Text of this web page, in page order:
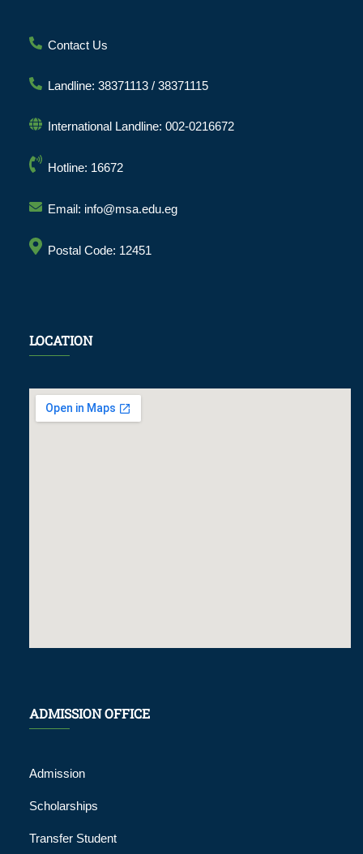
Contact Us
Landline: 38371113 / 38371115
International Landline: 002-0216672
Hotline: 16672
Email: info@msa.edu.eg
Postal Code: 12451
LOCATION
ADMISSION OFFICE
Admission
Scholarships
Transfer Student